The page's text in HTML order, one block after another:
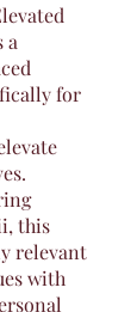
a
for
this
relevant
with